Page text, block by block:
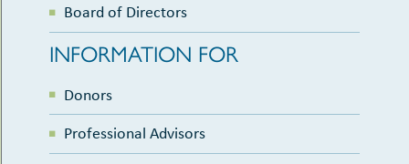
Board of Directors
INFORMATION FOR
Donors
Professional Advisors